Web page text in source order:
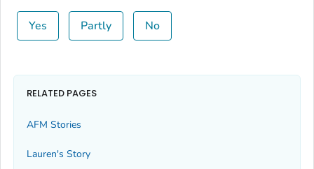
Yes Partly No
RELATED PAGES
AFM Stories
Lauren's Story